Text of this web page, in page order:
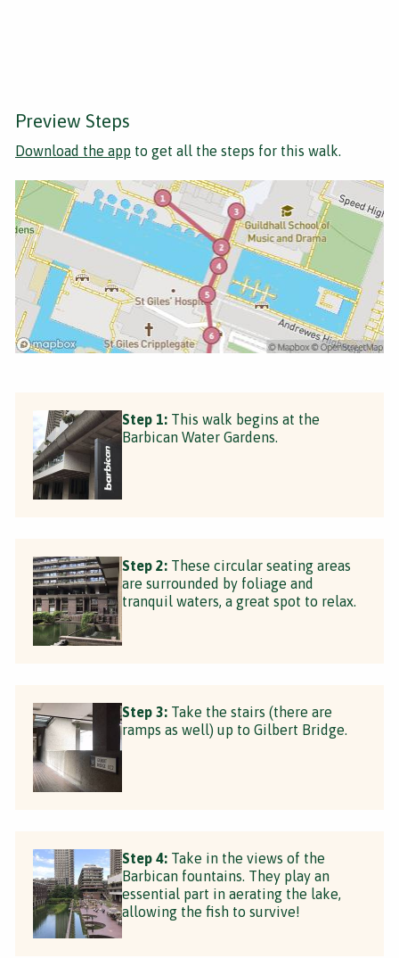
Preview Steps
Download the app to get all the steps for this walk.
Step 1: This walk begins at the
Barbican Water Gardens.
Step 2: These circular seating areas
are surrounded by foliage and
tranquil waters, a great spot to relax.
Step 3: Take the stairs (there are
ramps as well) up to Gilbert Bridge.
Step 4: Take in the views of the
Barbican fountains. They play an
essential part in aerating the lake,
allowing the fish to survive!